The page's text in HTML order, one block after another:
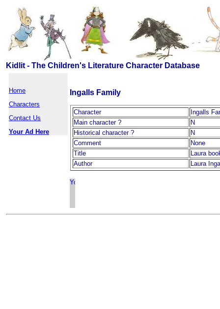
Kidlit - The Children's Literature Character Database
Home
Characters
Contact Us
Your Ad Here
Ingalls Family
Character
Ingalls
Main character ?
N
Historical character ?
N
Comment
None
Title
Laura
Author
Laura